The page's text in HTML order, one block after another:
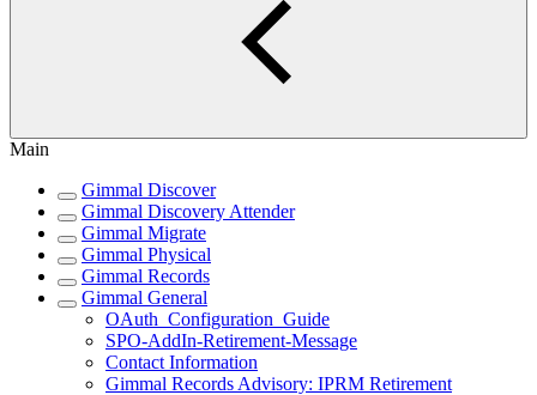
Main
Gimmal Discover
Gimmal Discovery Attender
Gimmal Migrate
Gimmal Physical
Gimmal Records
Gimmal General
OAuth_Configuration_Guide
SPO-AddIn-Retirement-Message
Contact Information
Gimmal Records Advisory: IPRM Retirement